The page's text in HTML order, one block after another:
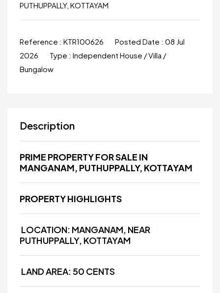
PUTHUPPALLY, KOTTAYAM
Reference : KTR100626 Posted Date : 08 Jul
2026
Type : Independent House / Villa /
Bungalow
Description
PRIME PROPERTY FOR SALE IN
MANGANAM, PUTHUPPALLY, KOTTAYAM
PROPERTY HIGHLIGHTS
LOCATION: MANGANAM, NEAR
PUTHUPPALLY, KOTTAYAM
LAND AREA: 50 CENTS